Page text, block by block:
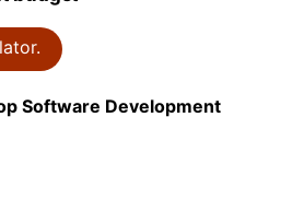
Software Development